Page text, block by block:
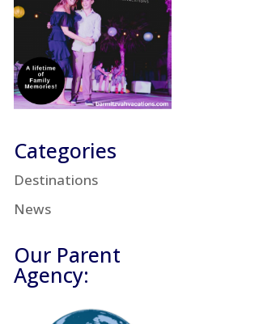
Categories
Destinations
News
Our Parent
Agency: